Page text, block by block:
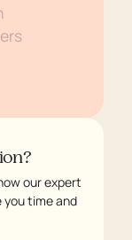
our expert
time and